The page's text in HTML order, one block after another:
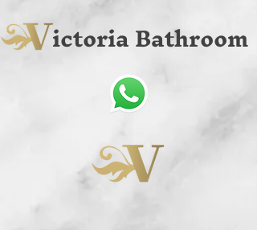
ictoria Bathroom